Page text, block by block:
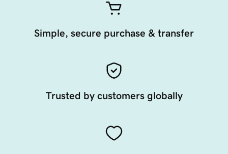
Simple, secure purchase & transfer
Trusted by customers globally